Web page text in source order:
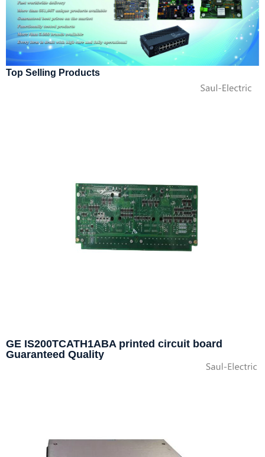
Top Selling Products
GE IS200TCATH1ABA printed circuit board
Guaranteed Quality